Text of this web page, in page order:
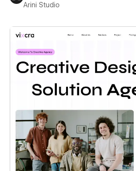
Arini Studio